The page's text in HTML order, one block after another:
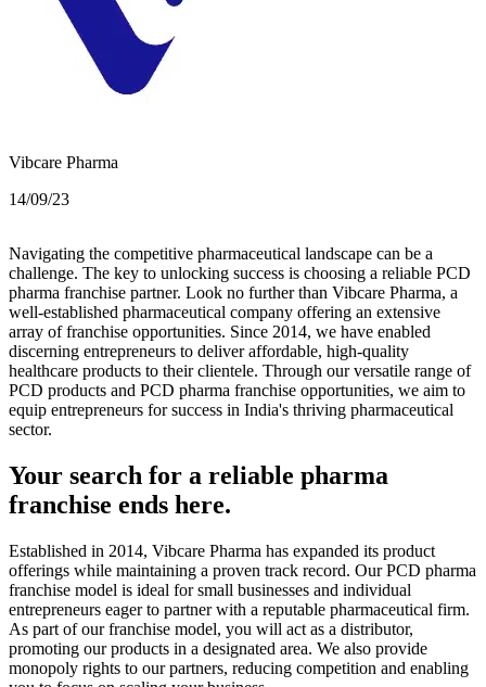
Vibcare Pharma
14/09/23
Navigating the competitive pharmaceutical landscape can be a
challenge. The key to unlocking success is choosing a reliable PCD
pharma franchise partner. Look no further than Vibcare Pharma, a
well-established pharmaceutical company offering an extensive
array of franchise opportunities. Since 2014, we have enabled
discerning entrepreneurs to deliver affordable, high-quality
healthcare products to their clientele. Through our versatile range of
PCD products and PCD pharma franchise opportunities, we aim to
equip entrepreneurs for success in India's thriving pharmaceutical
sector.
Your search for a reliable pharma
franchise ends here.
Established in 2014, Vibcare Pharma has expanded its product
offerings while maintaining a proven track record. Our PCD pharma
franchise model is ideal for small businesses and individual
entrepreneurs eager to partner with a reputable pharmaceutical firm.
As part of our franchise model, you will act as a distributor,
promoting our products in a designated area. We also provide
monopoly rights to our partners, reducing competition and enabling